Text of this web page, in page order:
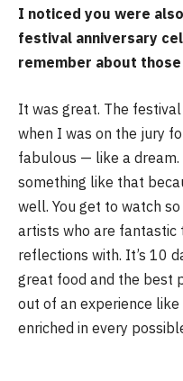
I noticed you were
festival anniversary
remember about
It was great. The
when I was on the jury
fabulous — like a dream.
something like that
well. You get to watch
artists who are fantastic
reflections with. It’s 10
great food and the best
out of an experience
enriched in every